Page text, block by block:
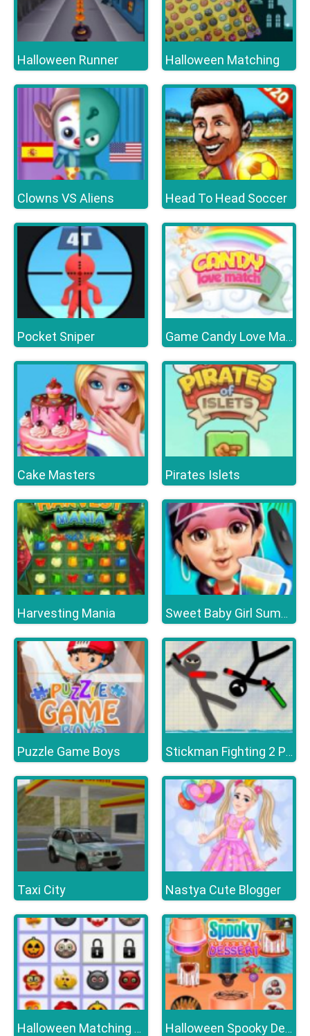
Halloween Runner Halloween Matching
Clowns VS Aliens Head To Head Soccer
Pocket Sniper Game Candy Love Match
Cake Masters Pirates Islets
Harvesting Mania Sweet Baby Girl Summer Fun
Puzzle Game Boys Stickman Fighting 2 Player
Taxi City Nastya Cute Blogger
Halloween Matching Puzzle Halloween Spooky Dessert